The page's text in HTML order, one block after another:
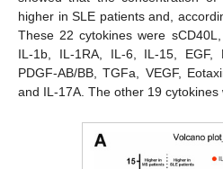
higher in SLE patients and,
These 22 cytokines were
IL-1b, IL-1RA, IL-6, IL-15, EGF,
PDGF-AB/BB, TGFa, VEGF,
and IL-17A. The other 19 cytokines